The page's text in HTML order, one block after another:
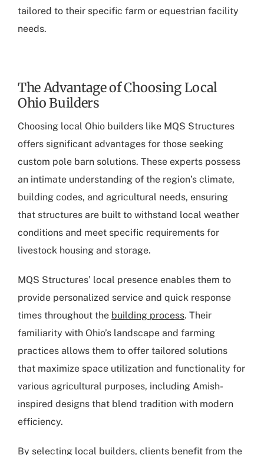
tailored to their specific farm or equestrian facility
needs.
The Advantage of Choosing Local
Ohio Builders
Choosing local Ohio builders like MQS Structures
offers significant advantages for those seeking
custom pole barn solutions. These experts possess
an intimate understanding of the region’s climate,
building codes, and agricultural needs, ensuring
that structures are built to withstand local weather
conditions and meet specific requirements for
livestock housing and storage.
MQS Structures’ local presence enables them to
provide personalized service and quick response
times throughout the building process. Their
familiarity with Ohio’s landscape and farming
practices allows them to offer tailored solutions
that maximize space utilization and functionality for
various agricultural purposes, including Amish-
inspired designs that blend tradition with modern
efficiency.
By selecting local builders, clients benefit from the